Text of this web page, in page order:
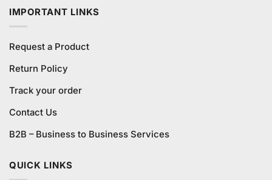
IMPORTANT LINKS
Request a Product
Return Policy
Track your order
Contact Us
B2B – Business to Business Services
QUICK LINKS